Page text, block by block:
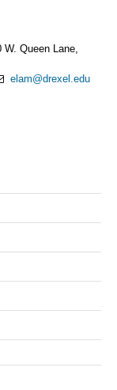
Queen Lane,
elam@drexel.edu